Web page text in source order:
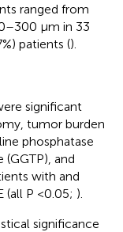
ranged from
µm in 33
patients ().
significant
tumor burden
phosphatase
and
with and
(all P <0.05; ).
significance